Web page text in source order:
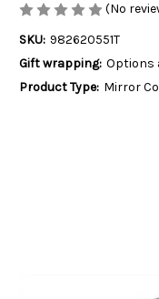
(No
SKU: 982620551T
Gift wrapping: Options
Product Type: Mirror